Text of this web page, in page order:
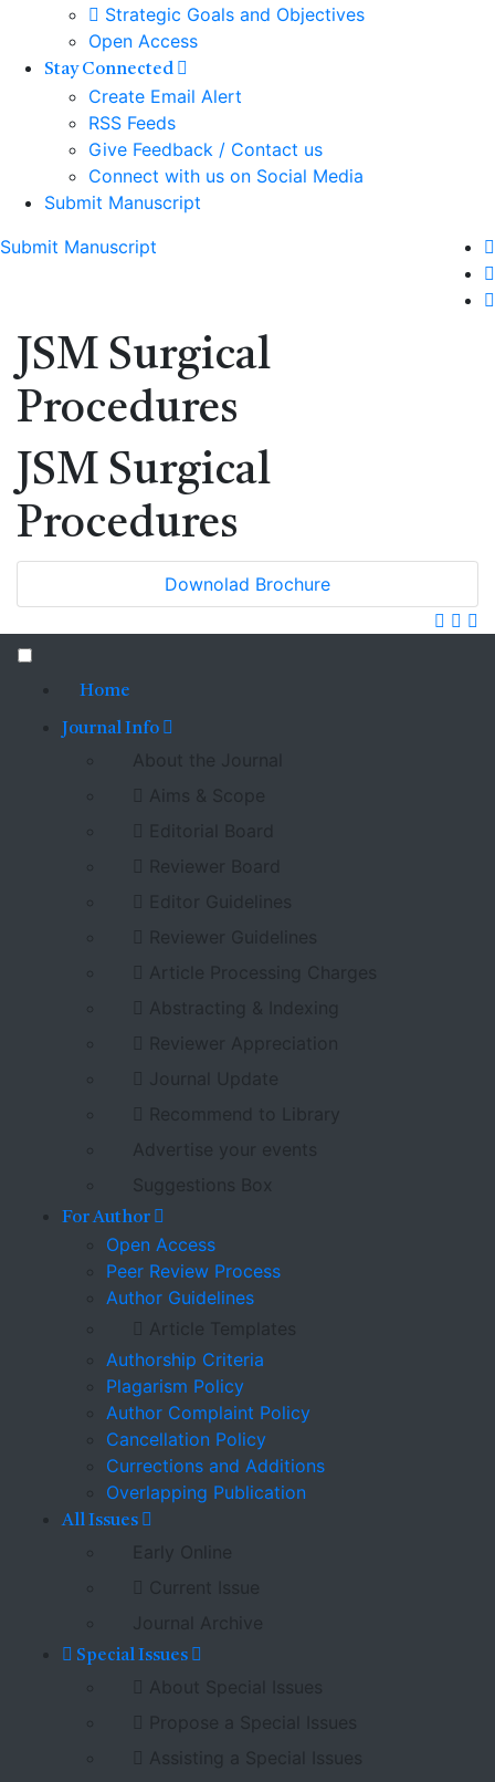
Strategic Goals and Objectives
Open Access
Stay Connected
Create Email Alert
RSS Feeds
Give Feedback / Contact us
Connect with us on Social Media
Submit Manuscript
Submit Manuscript
JSM Surgical
Procedures
JSM Surgical
Procedures
Downolad Brochure
Home
Journal Info
About the Journal
Aims & Scope
Editorial Board
Reviewer Board
Editor Guidelines
Reviewer Guidelines
Article Processing Charges
Abstracting & Indexing
Reviewer Appreciation
Journal Update
Recommend to Library
Advertise your events
Suggestions Box
For Author
Open Access
Peer Review Process
Author Guidelines
Article Templates
Authorship Criteria
Plagarism Policy
Author Complaint Policy
Cancellation Policy
Currections and Additions
Overlapping Publication
All Issues
Early Online
Current Issue
Journal Archive
Special Issues
About Special Issues
Propose a Special Issues
Assisting a Special Issues